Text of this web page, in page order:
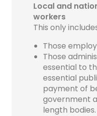
Local and
workers
This only
Those
Those
essential to
essential
payment of
government
length bodies.